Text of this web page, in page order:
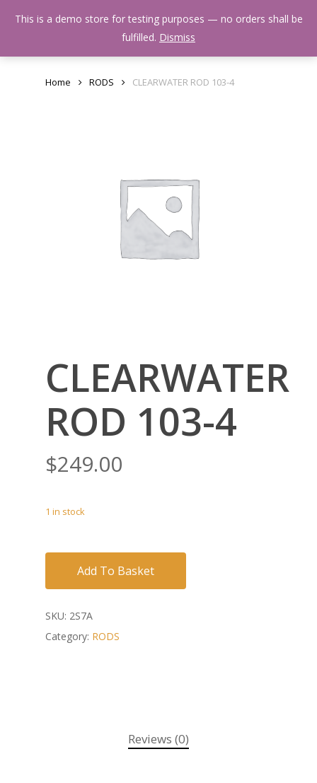
Menu
Home RODS CLEARWATER ROD 103-4
CLEARWATER
ROD 103-4
$249.00
1 in stock
Add To Basket
SKU: 2S7A
Category: RODS
Reviews (0)
This is a demo store for testing purposes — no orders shall be
fulfilled. Dismiss